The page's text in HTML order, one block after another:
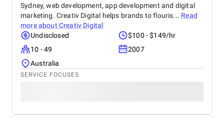
Sydney, web development, app development and digital
marketing. Creativ Digital helps brands to flouris... Read
more about Creativ Digital
Undisclosed
$100 - $149/hr
10 - 49
2007
Australia
SERVICE FOCUSES